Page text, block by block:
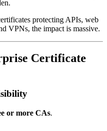
protecting APIs, web
VPNs, the impact is massive.
Certificate
or more CAs.